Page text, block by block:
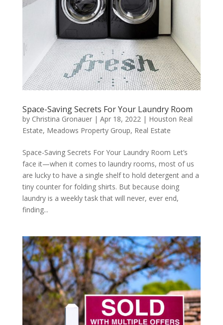
Space-Saving Secrets For Your Laundry Room
by Christina Gronauer| Apr 18, 2022| Houston Real
Estate, Meadows Property Group, Real Estate
Space-Saving Secrets For Your Laundry Room Let’s
face it—when it comes to laundry rooms, most of us
are lucky to have a single shelf to hold detergent and a
tiny counter for folding shirts. But because doing
laundry is a weekly task that will never, ever end,
finding...